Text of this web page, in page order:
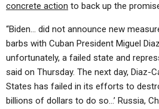
concrete action to back up the
“Biden… did not announce new
barbs with Cuban President Miguel
unfortunately, a failed state and
said on Thursday. The next day, Diaz-
States has failed in its efforts to
billions of dollars to do so…’ Russia,